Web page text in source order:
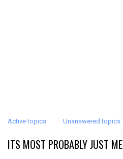
Active topics Unanswered topics
ITS MOST PROBABLY JUST ME